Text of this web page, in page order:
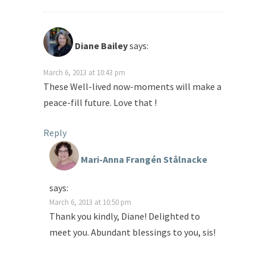
Diane Baileysays:
March 6, 2013 at 10:43 pm
These Well-lived now-moments will make a
peace-fill future. Love that !
Reply
Mari-Anna Frangén Stålnacke
says:
March 6, 2013 at 10:50 pm
Thank you kindly, Diane! Delighted to
meet you. Abundant blessings to you, sis!